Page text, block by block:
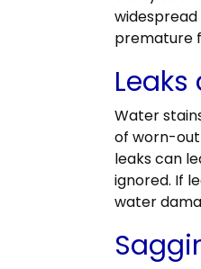
premature
Water
of worn-out
leaks can
ignored. If
water